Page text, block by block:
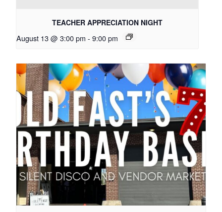
TEACHER APPRECIATION NIGHT
August 13 @ 3:00 pm - 9:00 pm